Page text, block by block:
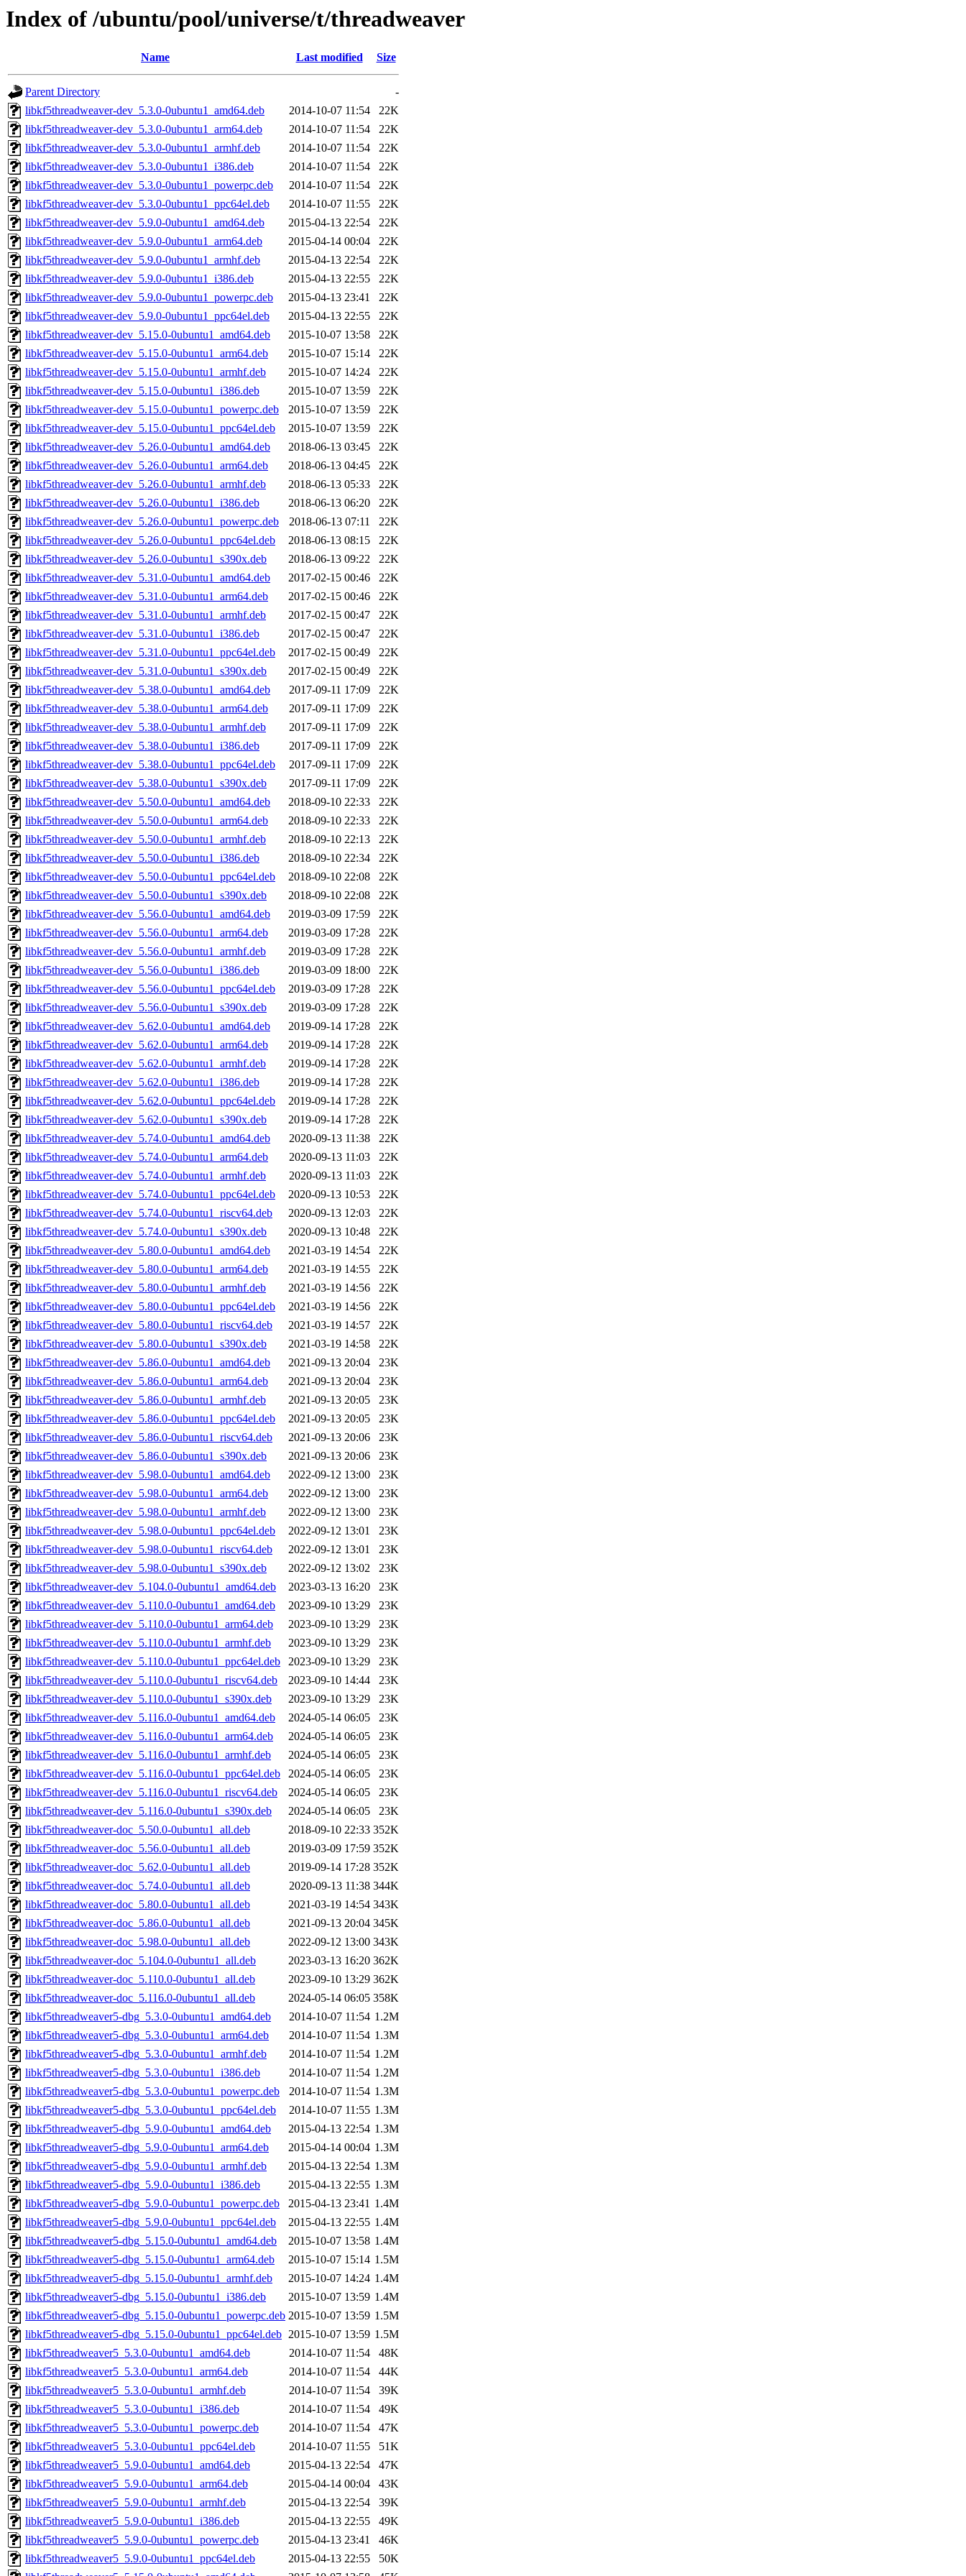
Index of /ubuntu/pool/universe/t/threadweaver
Name Last modified Size
Parent Directory
-
libkf5threadweaver-dev_5.3.0-0ubuntu1_amd64.deb
2014-10-07 11:54
22K
libkf5threadweaver-dev_5.3.0-0ubuntu1_arm64.deb
2014-10-07 11:54
22K
libkf5threadweaver-dev_5.3.0-0ubuntu1_armhf.deb
2014-10-07 11:54
22K
libkf5threadweaver-dev_5.3.0-0ubuntu1_i386.deb
2014-10-07 11:54
22K
libkf5threadweaver-dev_5.3.0-0ubuntu1_powerpc.deb
2014-10-07 11:54
22K
libkf5threadweaver-dev_5.3.0-0ubuntu1_ppc64el.deb
2014-10-07 11:55
22K
libkf5threadweaver-dev_5.9.0-0ubuntu1_amd64.deb
2015-04-13 22:54
22K
libkf5threadweaver-dev_5.9.0-0ubuntu1_arm64.deb
2015-04-14 00:04
22K
libkf5threadweaver-dev_5.9.0-0ubuntu1_armhf.deb
2015-04-13 22:54
22K
libkf5threadweaver-dev_5.9.0-0ubuntu1_i386.deb
2015-04-13 22:55
22K
libkf5threadweaver-dev_5.9.0-0ubuntu1_powerpc.deb
2015-04-13 23:41
22K
libkf5threadweaver-dev_5.9.0-0ubuntu1_ppc64el.deb
2015-04-13 22:55
22K
libkf5threadweaver-dev_5.15.0-0ubuntu1_amd64.deb
2015-10-07 13:58
22K
libkf5threadweaver-dev_5.15.0-0ubuntu1_arm64.deb
2015-10-07 15:14
22K
libkf5threadweaver-dev_5.15.0-0ubuntu1_armhf.deb
2015-10-07 14:24
22K
libkf5threadweaver-dev_5.15.0-0ubuntu1_i386.deb
2015-10-07 13:59
22K
libkf5threadweaver-dev_5.15.0-0ubuntu1_powerpc.deb
2015-10-07 13:59
22K
libkf5threadweaver-dev_5.15.0-0ubuntu1_ppc64el.deb
2015-10-07 13:59
22K
libkf5threadweaver-dev_5.26.0-0ubuntu1_amd64.deb
2018-06-13 03:45
22K
libkf5threadweaver-dev_5.26.0-0ubuntu1_arm64.deb
2018-06-13 04:45
22K
libkf5threadweaver-dev_5.26.0-0ubuntu1_armhf.deb
2018-06-13 05:33
22K
libkf5threadweaver-dev_5.26.0-0ubuntu1_i386.deb
2018-06-13 06:20
22K
libkf5threadweaver-dev_5.26.0-0ubuntu1_powerpc.deb
2018-06-13 07:11
22K
libkf5threadweaver-dev_5.26.0-0ubuntu1_ppc64el.deb
2018-06-13 08:15
22K
libkf5threadweaver-dev_5.26.0-0ubuntu1_s390x.deb
2018-06-13 09:22
22K
libkf5threadweaver-dev_5.31.0-0ubuntu1_amd64.deb
2017-02-15 00:46
22K
libkf5threadweaver-dev_5.31.0-0ubuntu1_arm64.deb
2017-02-15 00:46
22K
libkf5threadweaver-dev_5.31.0-0ubuntu1_armhf.deb
2017-02-15 00:47
22K
libkf5threadweaver-dev_5.31.0-0ubuntu1_i386.deb
2017-02-15 00:47
22K
libkf5threadweaver-dev_5.31.0-0ubuntu1_ppc64el.deb
2017-02-15 00:49
22K
libkf5threadweaver-dev_5.31.0-0ubuntu1_s390x.deb
2017-02-15 00:49
22K
libkf5threadweaver-dev_5.38.0-0ubuntu1_amd64.deb
2017-09-11 17:09
22K
libkf5threadweaver-dev_5.38.0-0ubuntu1_arm64.deb
2017-09-11 17:09
22K
libkf5threadweaver-dev_5.38.0-0ubuntu1_armhf.deb
2017-09-11 17:09
22K
libkf5threadweaver-dev_5.38.0-0ubuntu1_i386.deb
2017-09-11 17:09
22K
libkf5threadweaver-dev_5.38.0-0ubuntu1_ppc64el.deb
2017-09-11 17:09
22K
libkf5threadweaver-dev_5.38.0-0ubuntu1_s390x.deb
2017-09-11 17:09
22K
libkf5threadweaver-dev_5.50.0-0ubuntu1_amd64.deb
2018-09-10 22:33
22K
libkf5threadweaver-dev_5.50.0-0ubuntu1_arm64.deb
2018-09-10 22:33
22K
libkf5threadweaver-dev_5.50.0-0ubuntu1_armhf.deb
2018-09-10 22:13
22K
libkf5threadweaver-dev_5.50.0-0ubuntu1_i386.deb
2018-09-10 22:34
22K
libkf5threadweaver-dev_5.50.0-0ubuntu1_ppc64el.deb
2018-09-10 22:08
22K
libkf5threadweaver-dev_5.50.0-0ubuntu1_s390x.deb
2018-09-10 22:08
22K
libkf5threadweaver-dev_5.56.0-0ubuntu1_amd64.deb
2019-03-09 17:59
22K
libkf5threadweaver-dev_5.56.0-0ubuntu1_arm64.deb
2019-03-09 17:28
22K
libkf5threadweaver-dev_5.56.0-0ubuntu1_armhf.deb
2019-03-09 17:28
22K
libkf5threadweaver-dev_5.56.0-0ubuntu1_i386.deb
2019-03-09 18:00
22K
libkf5threadweaver-dev_5.56.0-0ubuntu1_ppc64el.deb
2019-03-09 17:28
22K
libkf5threadweaver-dev_5.56.0-0ubuntu1_s390x.deb
2019-03-09 17:28
22K
libkf5threadweaver-dev_5.62.0-0ubuntu1_amd64.deb
2019-09-14 17:28
22K
libkf5threadweaver-dev_5.62.0-0ubuntu1_arm64.deb
2019-09-14 17:28
22K
libkf5threadweaver-dev_5.62.0-0ubuntu1_armhf.deb
2019-09-14 17:28
22K
libkf5threadweaver-dev_5.62.0-0ubuntu1_i386.deb
2019-09-14 17:28
22K
libkf5threadweaver-dev_5.62.0-0ubuntu1_ppc64el.deb
2019-09-14 17:28
22K
libkf5threadweaver-dev_5.62.0-0ubuntu1_s390x.deb
2019-09-14 17:28
22K
libkf5threadweaver-dev_5.74.0-0ubuntu1_amd64.deb
2020-09-13 11:38
22K
libkf5threadweaver-dev_5.74.0-0ubuntu1_arm64.deb
2020-09-13 11:03
22K
libkf5threadweaver-dev_5.74.0-0ubuntu1_armhf.deb
2020-09-13 11:03
22K
libkf5threadweaver-dev_5.74.0-0ubuntu1_ppc64el.deb
2020-09-13 10:53
22K
libkf5threadweaver-dev_5.74.0-0ubuntu1_riscv64.deb
2020-09-13 12:03
22K
libkf5threadweaver-dev_5.74.0-0ubuntu1_s390x.deb
2020-09-13 10:48
22K
libkf5threadweaver-dev_5.80.0-0ubuntu1_amd64.deb
2021-03-19 14:54
22K
libkf5threadweaver-dev_5.80.0-0ubuntu1_arm64.deb
2021-03-19 14:55
22K
libkf5threadweaver-dev_5.80.0-0ubuntu1_armhf.deb
2021-03-19 14:56
22K
libkf5threadweaver-dev_5.80.0-0ubuntu1_ppc64el.deb
2021-03-19 14:56
22K
libkf5threadweaver-dev_5.80.0-0ubuntu1_riscv64.deb
2021-03-19 14:57
22K
libkf5threadweaver-dev_5.80.0-0ubuntu1_s390x.deb
2021-03-19 14:58
22K
libkf5threadweaver-dev_5.86.0-0ubuntu1_amd64.deb
2021-09-13 20:04
23K
libkf5threadweaver-dev_5.86.0-0ubuntu1_arm64.deb
2021-09-13 20:04
23K
libkf5threadweaver-dev_5.86.0-0ubuntu1_armhf.deb
2021-09-13 20:05
23K
libkf5threadweaver-dev_5.86.0-0ubuntu1_ppc64el.deb
2021-09-13 20:05
23K
libkf5threadweaver-dev_5.86.0-0ubuntu1_riscv64.deb
2021-09-13 20:06
23K
libkf5threadweaver-dev_5.86.0-0ubuntu1_s390x.deb
2021-09-13 20:06
23K
libkf5threadweaver-dev_5.98.0-0ubuntu1_amd64.deb
2022-09-12 13:00
23K
libkf5threadweaver-dev_5.98.0-0ubuntu1_arm64.deb
2022-09-12 13:00
23K
libkf5threadweaver-dev_5.98.0-0ubuntu1_armhf.deb
2022-09-12 13:00
23K
libkf5threadweaver-dev_5.98.0-0ubuntu1_ppc64el.deb
2022-09-12 13:01
23K
libkf5threadweaver-dev_5.98.0-0ubuntu1_riscv64.deb
2022-09-12 13:01
23K
libkf5threadweaver-dev_5.98.0-0ubuntu1_s390x.deb
2022-09-12 13:02
23K
libkf5threadweaver-dev_5.104.0-0ubuntu1_amd64.deb
2023-03-13 16:20
23K
libkf5threadweaver-dev_5.110.0-0ubuntu1_amd64.deb
2023-09-10 13:29
23K
libkf5threadweaver-dev_5.110.0-0ubuntu1_arm64.deb
2023-09-10 13:29
23K
libkf5threadweaver-dev_5.110.0-0ubuntu1_armhf.deb
2023-09-10 13:29
23K
libkf5threadweaver-dev_5.110.0-0ubuntu1_ppc64el.deb
2023-09-10 13:29
23K
libkf5threadweaver-dev_5.110.0-0ubuntu1_riscv64.deb
2023-09-10 14:44
23K
libkf5threadweaver-dev_5.110.0-0ubuntu1_s390x.deb
2023-09-10 13:29
23K
libkf5threadweaver-dev_5.116.0-0ubuntu1_amd64.deb
2024-05-14 06:05
23K
libkf5threadweaver-dev_5.116.0-0ubuntu1_arm64.deb
2024-05-14 06:05
23K
libkf5threadweaver-dev_5.116.0-0ubuntu1_armhf.deb
2024-05-14 06:05
23K
libkf5threadweaver-dev_5.116.0-0ubuntu1_ppc64el.deb
2024-05-14 06:05
23K
libkf5threadweaver-dev_5.116.0-0ubuntu1_riscv64.deb
2024-05-14 06:05
23K
libkf5threadweaver-dev_5.116.0-0ubuntu1_s390x.deb
2024-05-14 06:05
23K
libkf5threadweaver-doc_5.50.0-0ubuntu1_all.deb
2018-09-10 22:33 352K
libkf5threadweaver-doc_5.56.0-0ubuntu1_all.deb
2019-03-09 17:59 352K
libkf5threadweaver-doc_5.62.0-0ubuntu1_all.deb
2019-09-14 17:28 352K
libkf5threadweaver-doc_5.74.0-0ubuntu1_all.deb
2020-09-13 11:38 344K
libkf5threadweaver-doc_5.80.0-0ubuntu1_all.deb
2021-03-19 14:54 343K
libkf5threadweaver-doc_5.86.0-0ubuntu1_all.deb
2021-09-13 20:04 345K
libkf5threadweaver-doc_5.98.0-0ubuntu1_all.deb
2022-09-12 13:00 343K
libkf5threadweaver-doc_5.104.0-0ubuntu1_all.deb
2023-03-13 16:20 362K
libkf5threadweaver-doc_5.110.0-0ubuntu1_all.deb
2023-09-10 13:29 362K
libkf5threadweaver-doc_5.116.0-0ubuntu1_all.deb
2024-05-14 06:05 358K
libkf5threadweaver5-dbg_5.3.0-0ubuntu1_amd64.deb
2014-10-07 11:54 1.2M
libkf5threadweaver5-dbg_5.3.0-0ubuntu1_arm64.deb
2014-10-07 11:54 1.3M
libkf5threadweaver5-dbg_5.3.0-0ubuntu1_armhf.deb
2014-10-07 11:54 1.2M
libkf5threadweaver5-dbg_5.3.0-0ubuntu1_i386.deb
2014-10-07 11:54 1.2M
libkf5threadweaver5-dbg_5.3.0-0ubuntu1_powerpc.deb
2014-10-07 11:54 1.3M
libkf5threadweaver5-dbg_5.3.0-0ubuntu1_ppc64el.deb
2014-10-07 11:55 1.3M
libkf5threadweaver5-dbg_5.9.0-0ubuntu1_amd64.deb
2015-04-13 22:54 1.3M
libkf5threadweaver5-dbg_5.9.0-0ubuntu1_arm64.deb
2015-04-14 00:04 1.3M
libkf5threadweaver5-dbg_5.9.0-0ubuntu1_armhf.deb
2015-04-13 22:54 1.3M
libkf5threadweaver5-dbg_5.9.0-0ubuntu1_i386.deb
2015-04-13 22:55 1.3M
libkf5threadweaver5-dbg_5.9.0-0ubuntu1_powerpc.deb
2015-04-13 23:41 1.4M
libkf5threadweaver5-dbg_5.9.0-0ubuntu1_ppc64el.deb
2015-04-13 22:55 1.4M
libkf5threadweaver5-dbg_5.15.0-0ubuntu1_amd64.deb
2015-10-07 13:58 1.4M
libkf5threadweaver5-dbg_5.15.0-0ubuntu1_arm64.deb
2015-10-07 15:14 1.5M
libkf5threadweaver5-dbg_5.15.0-0ubuntu1_armhf.deb
2015-10-07 14:24 1.4M
libkf5threadweaver5-dbg_5.15.0-0ubuntu1_i386.deb
2015-10-07 13:59 1.4M
libkf5threadweaver5-dbg_5.15.0-0ubuntu1_powerpc.deb 2015-10-07 13:59 1.5M
libkf5threadweaver5-dbg_5.15.0-0ubuntu1_ppc64el.deb 2015-10-07 13:59 1.5M
libkf5threadweaver5_5.3.0-0ubuntu1_amd64.deb
2014-10-07 11:54
48K
libkf5threadweaver5_5.3.0-0ubuntu1_arm64.deb
2014-10-07 11:54
44K
libkf5threadweaver5_5.3.0-0ubuntu1_armhf.deb
2014-10-07 11:54
39K
libkf5threadweaver5_5.3.0-0ubuntu1_i386.deb
2014-10-07 11:54
49K
libkf5threadweaver5_5.3.0-0ubuntu1_powerpc.deb
2014-10-07 11:54
47K
libkf5threadweaver5_5.3.0-0ubuntu1_ppc64el.deb
2014-10-07 11:55
51K
libkf5threadweaver5_5.9.0-0ubuntu1_amd64.deb
2015-04-13 22:54
47K
libkf5threadweaver5_5.9.0-0ubuntu1_arm64.deb
2015-04-14 00:04
43K
libkf5threadweaver5_5.9.0-0ubuntu1_armhf.deb
2015-04-13 22:54
39K
libkf5threadweaver5_5.9.0-0ubuntu1_i386.deb
2015-04-13 22:55
49K
libkf5threadweaver5_5.9.0-0ubuntu1_powerpc.deb
2015-04-13 23:41
46K
libkf5threadweaver5_5.9.0-0ubuntu1_ppc64el.deb
2015-04-13 22:55
50K